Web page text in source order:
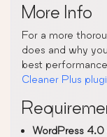
More Info
For a more
does and why
best
Cleaner Plus
WordPress 4.0